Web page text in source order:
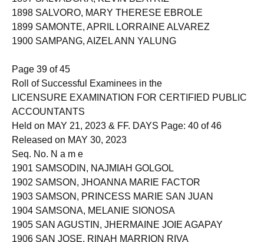
1897 SALVADORA, KEVIN BEATRIZ
1898 SALVORO, MARY THERESE EBROLE
1899 SAMONTE, APRIL LORRAINE ALVAREZ
Page 39 of 45
Roll of Successful Examinees in the
LICENSURE EXAMINATION FOR CERTIFIED PUBLIC
ACCOUNTANTS
Held on MAY 21, 2023 & FF. DAYS Page: 40 of 46
Released on MAY 30, 2023
Seq. No. N a m e
1901 SAMSODIN, NAJMIAH GOLGOL
1902 SAMSON, JHOANNA MARIE FACTOR
1903 SAMSON, PRINCESS MARIE SAN JUAN
1904 SAMSONA, MELANIE SIONOSA
1905 SAN AGUSTIN, JHERMAINE JOIE AGAPAY